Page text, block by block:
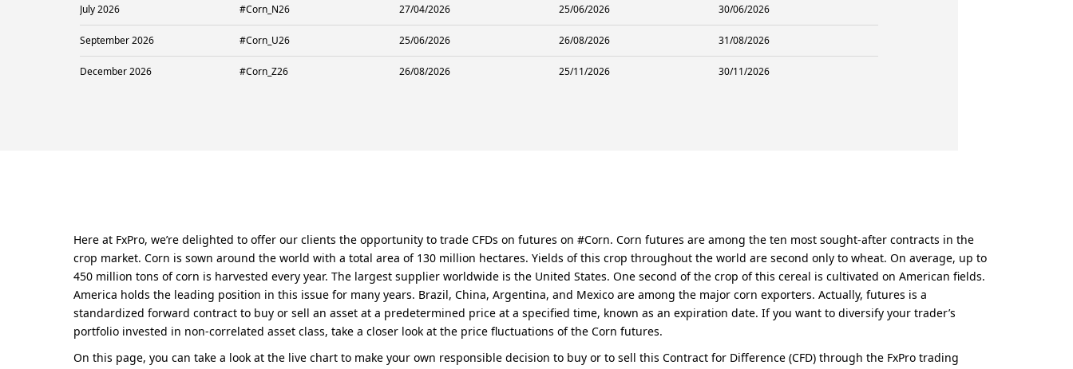
July 2026 #Corn_N26 27/04/2026 25/06/2026 30/06/2026
September 2026 #Corn_U26 25/06/2026 26/08/2026 31/08/2026
December 2026 #Corn_Z26 26/08/2026 25/11/2026 30/11/2026
Here at FxPro, we’re delighted to offer our clients the opportunity to trade CFDs on futures on #Corn. Corn futures are among the ten most sought-after contracts in the
crop market. Corn is sown around the world with a total area of 130 million hectares. Yields of this crop throughout the world are second only to wheat. On average, up to
450 million tons of corn is harvested every year. The largest supplier worldwide is the United States. One second of the crop of this cereal is cultivated on American fields.
America holds the leading position in this issue for many years. Brazil, China, Argentina, and Mexico are among the major corn exporters. Actually, futures is a
standardized forward contract to buy or sell an asset at a predetermined price at a specified time, known as an expiration date. If you want to diversify your trader’s
portfolio invested in non-correlated asset class, take a closer look at the price fluctuations of the Corn futures.
On this page, you can take a look at the live chart to make your own responsible decision to buy or to sell this Contract for Difference (CFD) through the FxPro trading